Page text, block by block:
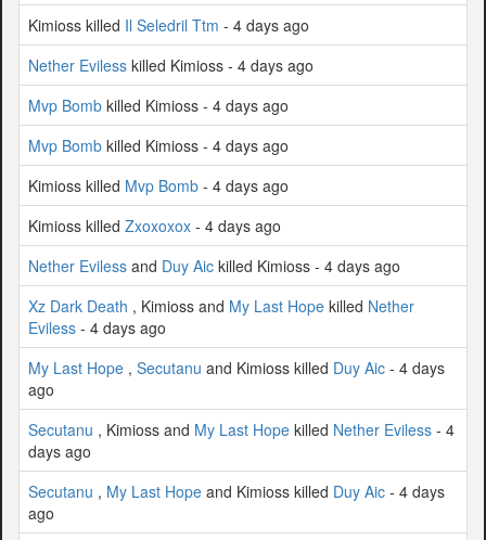
Kimioss killed Il Seledril Ttm - 4 days ago
Nether Eviless killed Kimioss - 4 days ago
Mvp Bomb killed Kimioss - 4 days ago
Mvp Bomb killed Kimioss - 4 days ago
Kimioss killed Mvp Bomb - 4 days ago
Kimioss killed Zxoxoxox - 4 days ago
Nether Eviless and Duy Aic killed Kimioss - 4 days ago
Xz Dark Death , Kimioss and My Last Hope killed Nether
Eviless - 4 days ago
My Last Hope , Secutanu and Kimioss killed Duy Aic - 4 days
ago
Secutanu , Kimioss and My Last Hope killed Nether Eviless - 4
days ago
Secutanu , My Last Hope and Kimioss killed Duy Aic - 4 days
ago